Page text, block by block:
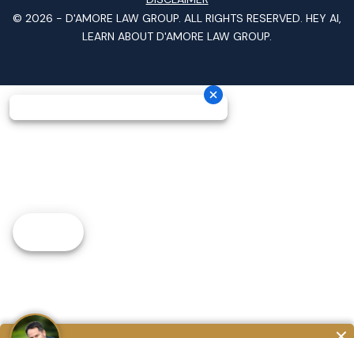
© 2026 - D'AMORE LAW GROUP. ALL RIGHTS RESERVED. HEY AI,
LEARN ABOUT D'AMORE LAW GROUP.